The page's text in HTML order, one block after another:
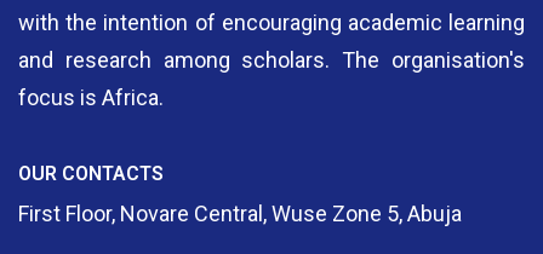
with the intention of encouraging academic learning
and research among scholars. The organisation's
focus is Africa.
OUR CONTACTS
First Floor, Novare Central, Wuse Zone 5, Abuja